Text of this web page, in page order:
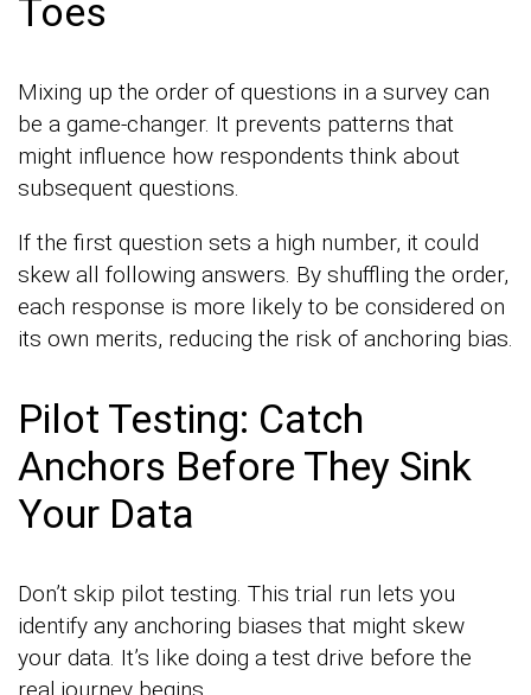
Toes
Mixing up the order of questions in a survey can
be a game-changer. It prevents patterns that
might influence how respondents think about
subsequent questions.
If the first question sets a high number, it could
skew all following answers. By shuffling the order,
each response is more likely to be considered on
its own merits, reducing the risk of anchoring bias.
Pilot Testing: Catch
Anchors Before They Sink
Your Data
Don’t skip pilot testing. This trial run lets you
identify any anchoring biases that might skew
your data. It’s like doing a test drive before the